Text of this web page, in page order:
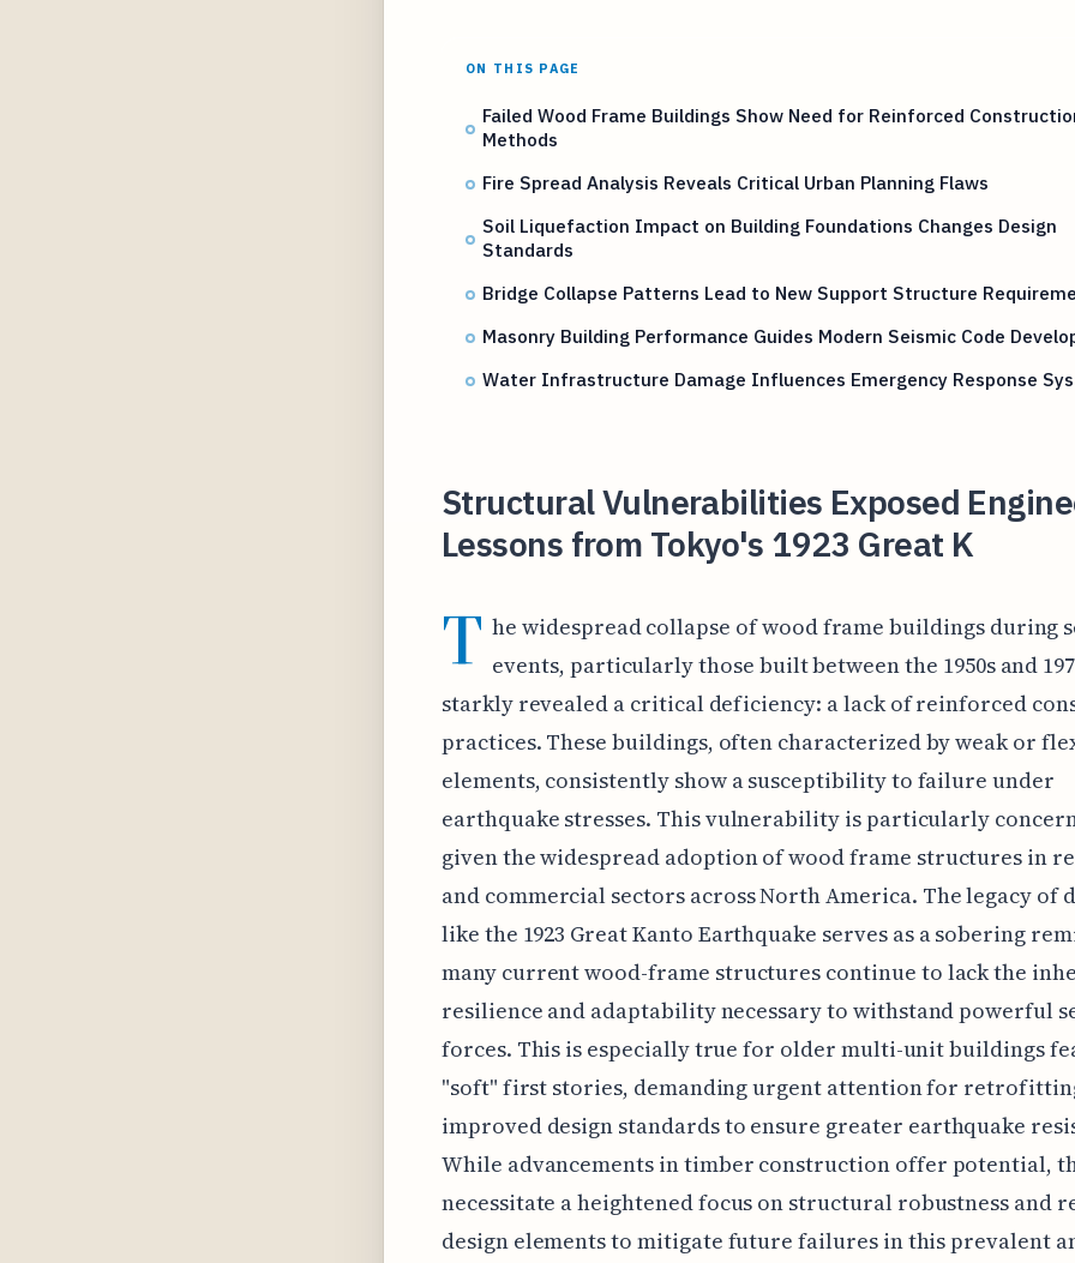
ON THIS PAGE
Failed Wood Frame Buildings Show Need for Reinforced
Methods
Fire Spread Analysis Reveals Critical Urban Planning Flaws
Soil Liquefaction Impact on Building Foundations Changes Design
Standards
Bridge Collapse Patterns Lead to New Support Structure
Masonry Building Performance Guides Modern Seismic Code
Water Infrastructure Damage Influences Emergency Response
Structural Vulnerabilities Exposed
Lessons from Tokyo's 1923 Great K
T he widespread collapse of wood frame buildings during
events, particularly those built between the 1950s and
starkly revealed a critical deficiency: a lack of reinforced
practices. These buildings, often characterized by weak or
elements, consistently show a susceptibility to failure under
earthquake stresses. This vulnerability is particularly
given the widespread adoption of wood frame structures in
and commercial sectors across North America. The legacy of
like the 1923 Great Kanto Earthquake serves as a sobering
many current wood-frame structures continue to lack the
resilience and adaptability necessary to withstand powerful
forces. This is especially true for older multi-unit buildings
"soft" first stories, demanding urgent attention for
improved design standards to ensure greater earthquake
While advancements in timber construction offer potential,
necessitate a heightened focus on structural robustness and
design elements to mitigate future failures in this prevalent